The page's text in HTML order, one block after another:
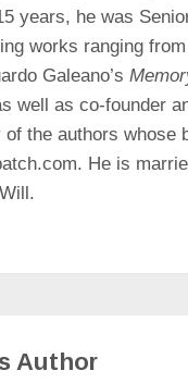
years, he was
works ranging
Galeano’s
well as co-founder
of the authors whose
He is
Author